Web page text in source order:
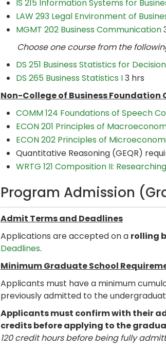
IS 215 Information Systems for
LAW 293 Legal Environment of
MGMT 202 Business Communication
Choose one course from the
DS 251 Business Statistics for
DS 265 Business Statistics I3 hrs
Non-College of Business Foundation
COMM 124 Foundations of Speech
ECON 201 Principles of
ECON 202 Principles of
Quantitative Reasoning (GEQR)
WRTG 121 Composition II:
Program Admission
Admit Terms and Deadlines
Applications are accepted on a rolling
Deadlines.
Minimum Graduate School
Applicants must have a minimum
previously admitted to the
Applicants must confirm with their
credits before applying to the
120 credit hours before being fully